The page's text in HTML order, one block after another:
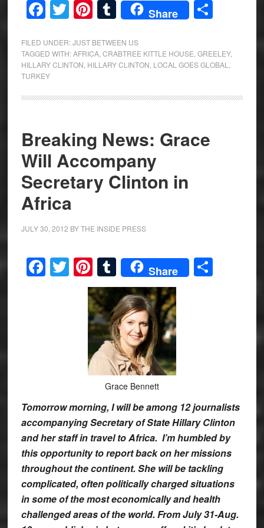
Facebook
Twitter
Pinterest
Tumblr
Share Share
FILED UNDER:JUST BETWEEN US
TAGGED WITH:AFRICA, CRABTREE KITTLE HOUSE GREELEY,
HILLARY CLINTON HILLARY CLINTON LOCAL GOES GLOBAL
TURKEY
Breaking News: Grace
Will Accompany
Secretary Clinton in
Africa
JULY 30, 2012 BYTHE INSIDE PRESS
Facebook
Twitter
Pinterest
Tumblr
Share Share
Grace Bennett
Tomorrow morning, I will be among 12 journalists
accompanying Secretary of State Hillary Clinton
and her staff in travel to Africa. I’m humbled by
this opportunity to report back on her missions
throughout the continent. She will be tackling
complicated, often politically charged situations
in some of the most economically and health
challenged areas of the world. From July 31-Aug.